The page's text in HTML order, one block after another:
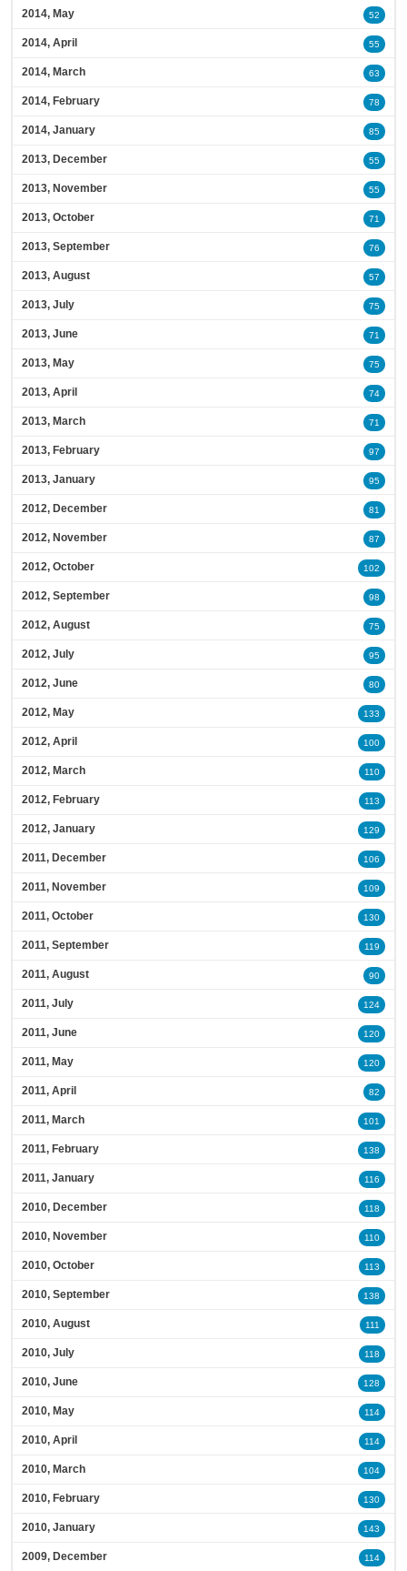
2014, May 52
2014, April 55
2014, March 63
2014, February 78
2014, January 85
2013, December 55
2013, November 55
2013, October 71
2013, September 76
2013, August 57
2013, July 75
2013, June 71
2013, May 75
2013, April 74
2013, March 71
2013, February 97
2013, January 95
2012, December 81
2012, November 87
2012, October 102
2012, September 98
2012, August 75
2012, July 95
2012, June 80
2012, May 133
2012, April 100
2012, March 110
2012, February 113
2012, January 129
2011, December 106
2011, November 109
2011, October 130
2011, September 119
2011, August 90
2011, July 124
2011, June 120
2011, May 120
2011, April 82
2011, March 101
2011, February 138
2011, January 116
2010, December 118
2010, November 110
2010, October 113
2010, September 138
2010, August 111
2010, July 118
2010, June 128
2010, May 114
2010, April 114
2010, March 104
2010, February 130
2010, January 143
2009, December 114